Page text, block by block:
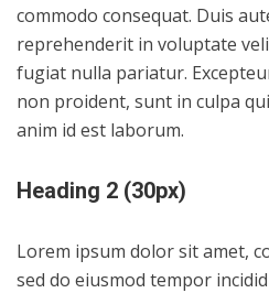
commodo consequat. Duis
reprehenderit in voluptate
fugiat nulla pariatur.
non proident, sunt in culpa
anim id est laborum.
Heading 2 (30px)
Lorem ipsum dolor sit amet,
sed do eiusmod tempor